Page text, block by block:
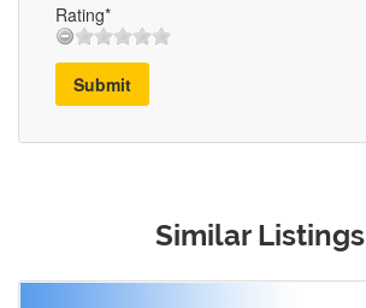
Rating*
Submit
Similar Listings